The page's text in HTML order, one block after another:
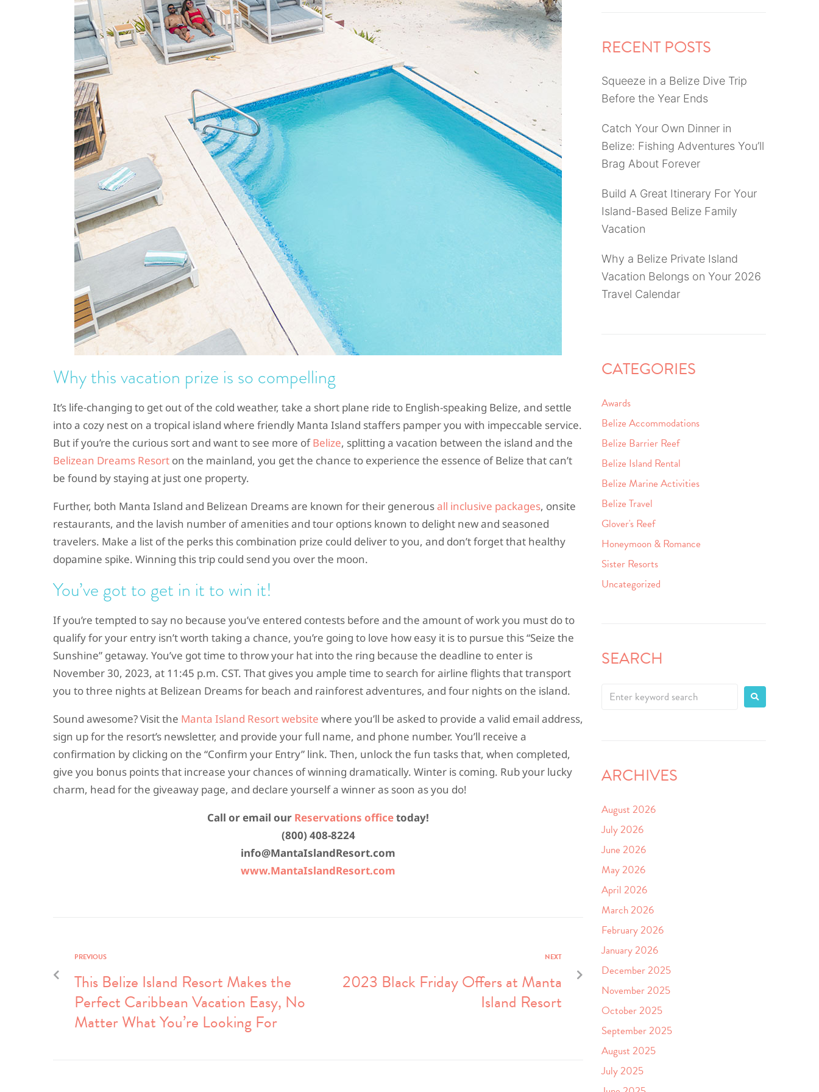
Why this vacation prize is so compelling
It’s life-changing to get out of the cold weather, take a short plane ride to English-speaking Belize, and settle
into a cozy nest on a tropical island where friendly Manta Island staffers pamper you with impeccable service.
But if you’re the curious sort and want to see more ofBelize, splitting a vacation between the island and the
Belizean Dreams Resort on the mainland, you get the chance to experience the essence of Belize that can’t
be found by staying at just one property.
Further, both Manta Island and Belizean Dreams are known for their generousall inclusive packages, onsite
restaurants, and the lavish number of amenities and tour options known to delight new and seasoned
travelers. Make a list of the perks this combination prize could deliver to you, and don’t forget that healthy
dopamine spike. Winning this trip could send you over the moon.
You’ve got to get in it to win it!
If you’re tempted to say no because you’ve entered contests before and the amount of work you must do to
qualify for your entry isn’t worth taking a chance, you’re going to love how easy it is to pursue this “Seize the
Sunshine” getaway. You’ve got time to throw your hat into the ring because the deadline to enter is
November 30, 2023, at 11:45 p.m. CST. That gives you ample time to search for airline flights that transport
you to three nights at Belizean Dreams for beach and rainforest adventures, and four nights on the island.
Sound awesome? Visit the Manta Island Resort website where you’ll be asked to provide a valid email address,
sign up for the resort’s newsletter, and provide your full name, and phone number. You’ll receive a
confirmation by clicking on the “Confirm your Entry” link. Then, unlock the fun tasks that, when completed,
give you bonus points that increase your chances of winning dramatically. Winter is coming. Rub your lucky
charm, head for the giveaway page, and declare yourself a winner as soon as you do!
Call or email our Reservations officetoday!
(800) 408-8224
info@MantaIslandResort.com
www.MantaIslandResort.com
PREVIOUS
This Belize Island Resort Makes the
Perfect Caribbean Vacation Easy, No
Matter What You’re Looking For
NEXT
2023 Black Friday Offers at Manta
Island Resort
RECENT POSTS
Squeeze in a Belize Dive Trip
Before the Year Ends
Catch Your Own Dinner in
Belize: Fishing Adventures You’ll
Brag About Forever
Build A Great Itinerary For Your
Island-Based Belize Family
Vacation
Why a Belize Private Island
Vacation Belongs on Your 2026
Travel Calendar
CATEGORIES
Awards
Belize Accommodations
Belize Barrier Reef
Belize Island Rental
Belize Marine Activities
Belize Travel
Glover's Reef
Honeymoon & Romance
Sister Resorts
Uncategorized
SEARCH
ARCHIVES
August 2026
July 2026
June 2026
May 2026
April 2026
March 2026
February 2026
January 2026
December 2025
November 2025
October 2025
September 2025
August 2025
July 2025